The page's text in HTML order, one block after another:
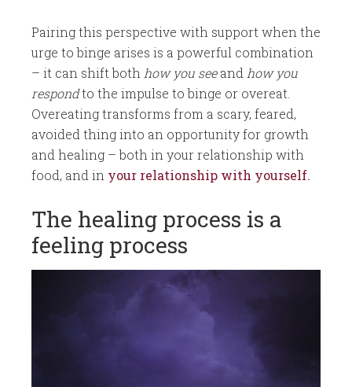
Pairing this perspective with support when the
urge to binge arises is a powerful combination
– it can shift both how you seeand how you
respondto the impulse to binge or overeat.
Overeating transforms from a scary, feared,
avoided thing into an opportunity for growth
and healing – both in your relationship with
food, and in your relationship with yourself.
The healing process is a
feeling process